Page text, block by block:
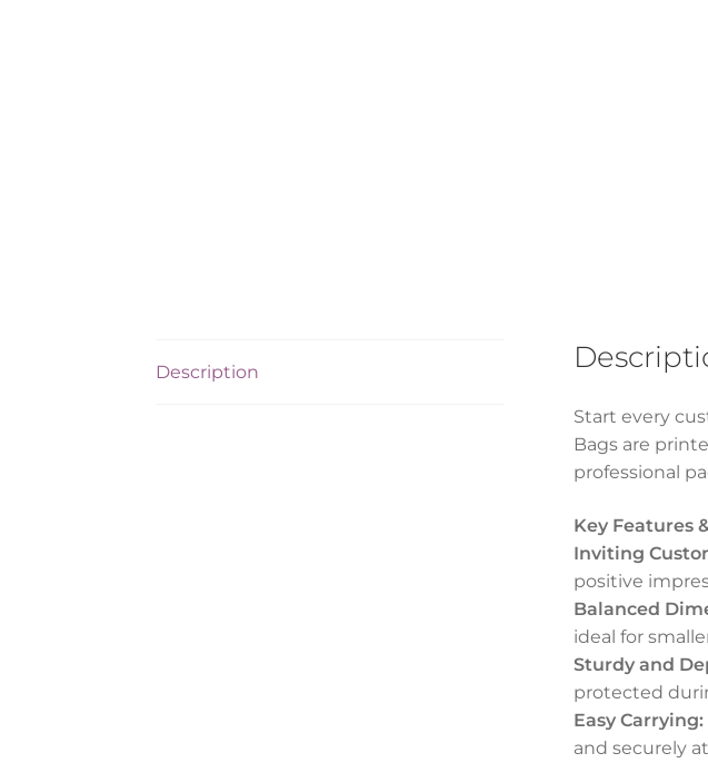
Description
Start every
Bags are
professional
Key Features
Inviting
positive
Balanced
ideal for
Sturdy and
protected
Easy Carrying:
and securely